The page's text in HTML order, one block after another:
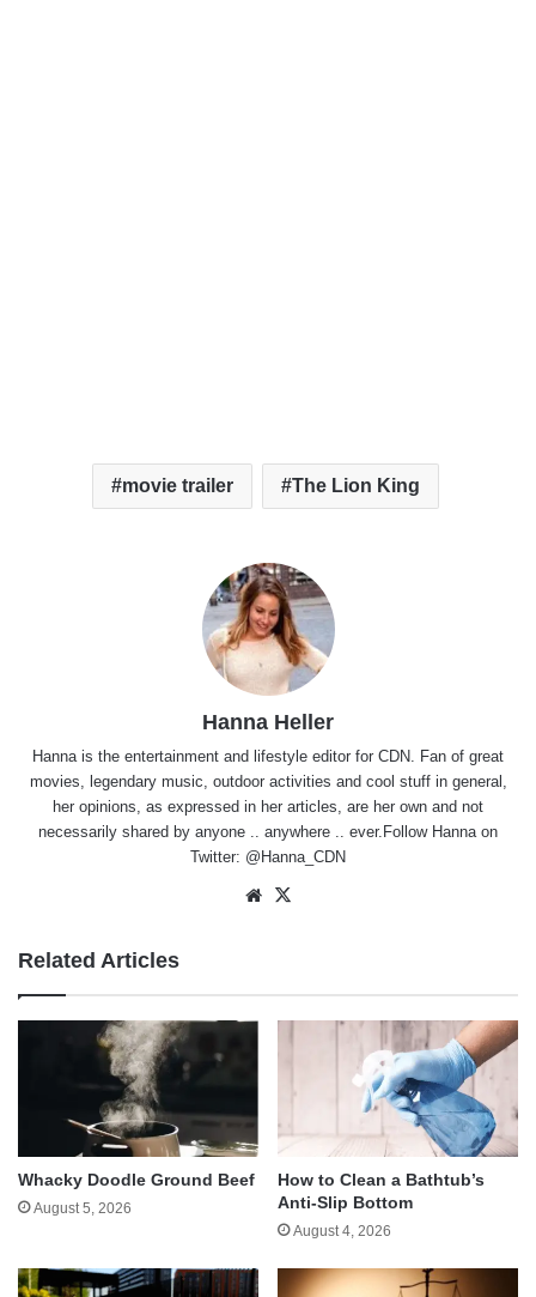
movie trailer The Lion King
Hanna Heller
Hanna is the entertainment and lifestyle editor for CDN. Fan of great
movies, legendary music, outdoor activities and cool stuff in general,
her opinions, as expressed in her articles, are her own and not
necessarily shared by anyone .. anywhere .. ever.Follow Hanna on
Twitter: @Hanna_CDN
Website
Related Articles
Whacky Doodle Ground Beef
August 5, 2026
How to Clean a Bathtub’s
Anti-Slip Bottom
August 4, 2026